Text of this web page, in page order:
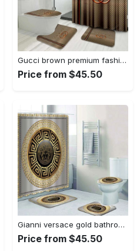
Gucci brown premium fashion limited luxury brand bathroom set home decor Bathroom Set
Price from $45.50
Gianni versace gold bathroom sets bath mat home decor hypebeast luxury fashion brand Bathroom Set
Price from $45.50